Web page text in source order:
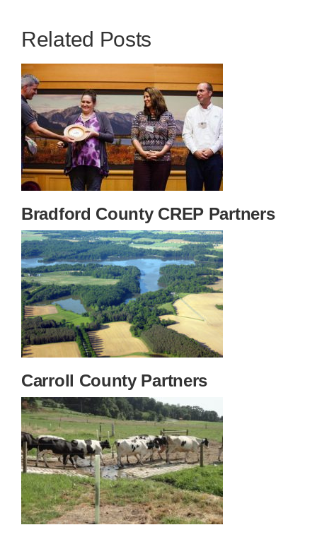
Related Posts
Bradford County CREP Partners
Carroll County Partners